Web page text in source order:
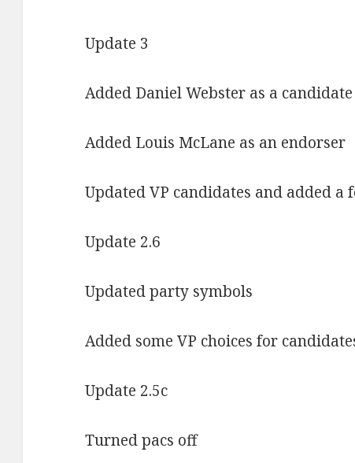
Update 3
Added Daniel Webster as a candidate
Added Louis McLane as an endorser
Updated VP candidates and added a
Update 2.6
Updated party symbols
Added some VP choices for
Update 2.5c
Turned pacs off